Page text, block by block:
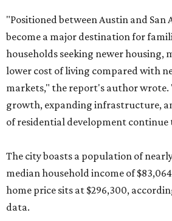
"Positioned between Austin and San
become a major destination for
households seeking newer housing,
lower cost of living compared with
markets," the report's author
growth, expanding infrastructure,
of residential development continue
The city boasts a population of
median household income of
home price sits at $296,300,
data.